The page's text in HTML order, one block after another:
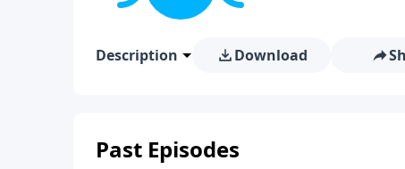
Description Download
Past Episodes